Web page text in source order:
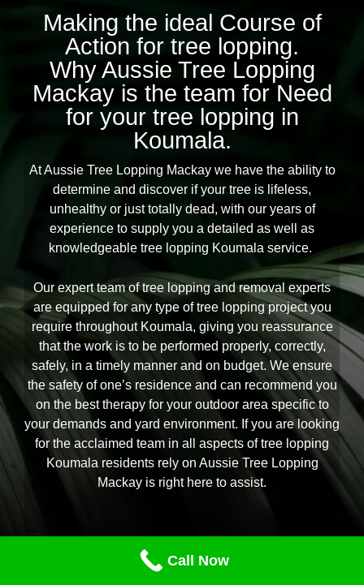
Making the ideal Course of
Action for tree lopping.
Why Aussie Tree Lopping
Mackay is the team for Need
for your tree lopping in
Koumala.
At Aussie Tree Lopping Mackay we have the ability to
determine and discover if your tree is lifeless,
unhealthy or just totally dead, with our years of
experience to supply you a detailed as well as
knowledgeable tree lopping Koumala service.
Our expert team of tree lopping and removal experts
are equipped for any type of tree lopping project you
require throughout Koumala, giving you reassurance
that the work is to be performed properly, correctly,
safely, in a timely manner and on budget. We ensure
the safety of one’s residence and can recommend you
on the best therapy for your outdoor area specific to
your demands and yard environment. If you are looking
for the acclaimed team in all aspects of tree lopping
Koumala residents rely on Aussie Tree Lopping
Mackay is right here to assist.
Call Now